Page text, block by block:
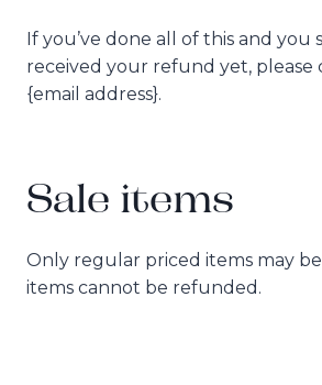
If you’ve done all of this and you
received your refund yet, please
{email address}.
Sale items
Only regular priced items may
items cannot be refunded.